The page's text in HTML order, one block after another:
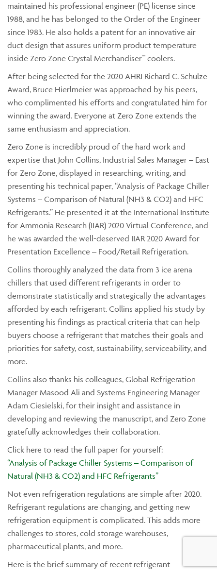
maintained his professional engineer (PE) license since
1988, and he has belonged to the Order of the Engineer
since 1983. He also holds a patent for an innovative air
duct design that assures uniform product temperature
inside Zero Zone Crystal Merchandiser™ coolers.
After being selected for the 2020 AHRI Richard C. Schulze
Award, Bruce Hierlmeier was approached by his peers,
who complimented his efforts and congratulated him for
winning the award. Everyone at Zero Zone extends the
same enthusiasm and appreciation.
Zero Zone is incredibly proud of the hard work and
expertise that John Collins, Industrial Sales Manager – East
for Zero Zone, displayed in researching, writing, and
presenting his technical paper, “Analysis of Package Chiller
Systems – Comparison of Natural (NH3 & CO2) and HFC
Refrigerants.” He presented it at the International Institute
for Ammonia Research (IIAR) 2020 Virtual Conference, and
he was awarded the well-deserved IIAR 2020 Award for
Presentation Excellence – Food/Retail Refrigeration.
Collins thoroughly analyzed the data from 3 ice arena
chillers that used different refrigerants in order to
demonstrate statistically and strategically the advantages
afforded by each refrigerant. Collins applied his study by
presenting his findings as practical criteria that can help
buyers choose a refrigerant that matches their goals and
priorities for safety, cost, sustainability, serviceability, and
more.
Collins also thanks his colleagues, Global Refrigeration
Manager Masood Ali and Systems Engineering Manager
Adam Ciesielski, for their insight and assistance in
developing and reviewing the manuscript, and Zero Zone
gratefully acknowledges their collaboration.
Click here to read the full paper for yourself:
“Analysis of Package Chiller Systems – Comparison of
Natural (NH3 & CO2) and HFC Refrigerants”
Not even refrigeration regulations are simple after 2020.
Refrigerant regulations are changing, and getting new
refrigeration equipment is complicated. This adds more
challenges to stores, cold storage warehouses,
pharmaceutical plants, and more.
Here is the brief summary of recent refrigerant